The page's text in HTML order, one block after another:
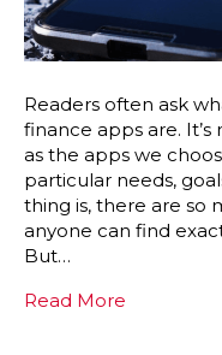
Readers often ask
finance apps are.
as the apps we
particular needs,
thing is, there are so
anyone can find
But…
Read More